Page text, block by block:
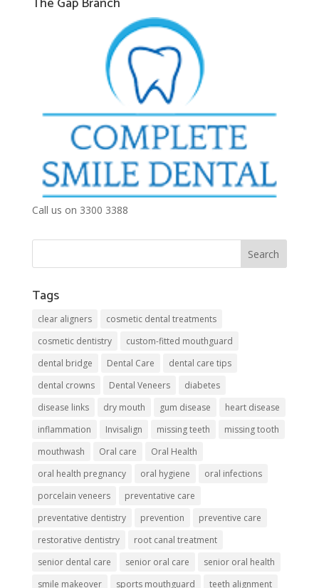
Call us on 3300 3388
Tags
clear aligners
cosmetic dental treatments
cosmetic dentistry
custom-fitted mouthguard
dental bridge
Dental Care
dental care tips
dental crowns
Dental Veneers
diabetes
disease links
dry mouth gum disease
heart disease
inflammation
Invisalign missing teeth
missing tooth
mouthwash
Oral care
Oral Health
oral health pregnancy
oral hygiene
oral infections
porcelain veneers
preventative care
preventative dentistry
prevention
preventive care
restorative dentistry
root canal treatment
senior dental care
senior oral care
senior oral health
smile makeover
sports mouthguard
teeth alignment